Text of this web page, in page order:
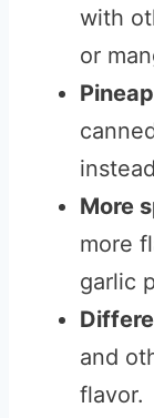
with
or
More
more
garlic
and
flavor.